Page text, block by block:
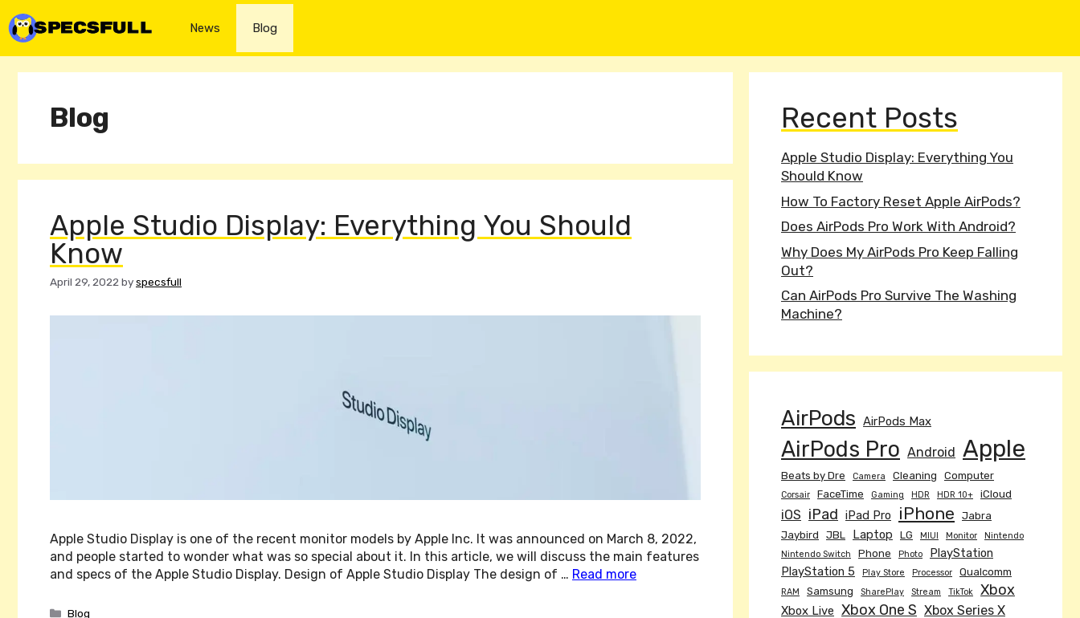
to
content
News Blog
Blog
Apple Studio Display: Everything You Should
Know
April 29, 2022 byspecsfull
Apple Studio Display is one of the recent monitor models by Apple Inc. It was announced on March 8, 2022,
and people started to wonder what was so special about it. In this article, we will discuss the main features
and specs of the Apple Studio Display. Design of Apple Studio Display The design of … Read more
Categories
Blog
Recent Posts
Apple Studio Display: Everything You
Should Know
How To Factory Reset Apple AirPods?
Does AirPods Pro Work With Android?
Why Does My AirPods Pro Keep Falling
Out?
Can AirPods Pro Survive The Washing
Machine?
AirPods AirPods Max
AirPods Pro Android Apple
Beats by Dre Camera Cleaning Computer
Corsair FaceTime Gaming HDR HDR 10+ iCloud
iOS iPad iPad Pro iPhone
Jabra
Jaybird
JBL Laptop LG MIUI Monitor
Nintendo
Nintendo Switch
Phone Photo
PlayStation
PlayStation 5
Play Store Processor Qualcomm
RAM Samsung SharePlay Stream TikTok Xbox
Xbox Live Xbox One S Xbox Series X